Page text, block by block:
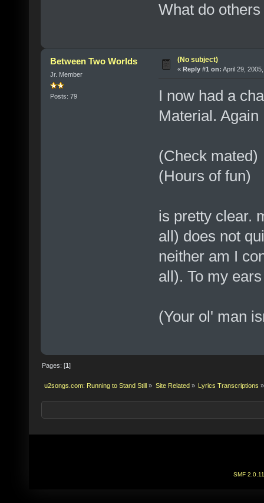
What do
Between Two Worlds
Jr. Member
Posts: 79
(No subject)
« Reply #1 on: April 29,
I now had a
Material. Again
(Check mated)
(Hours of fun)
is pretty clear.
all) does not
neither am I
all). To my
(Your ol' man
Pages: [1]
u2songs.com: Running to Stand Still » Site Related» Lyrics Transcriptions »
SMF 2.0.11